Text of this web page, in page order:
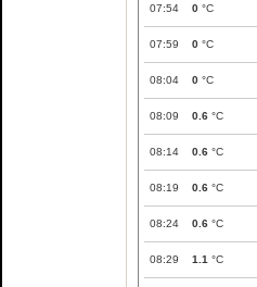
07:54 0 °C
07:59 0 °C
08:04 0 °C
08:09 0.6 °C
08:14 0.6 °C
08:19 0.6 °C
08:24 0.6 °C
08:29 1.1 °C